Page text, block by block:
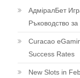
АдміралБет
Ръководство
Curacao
Success Rates
New Slots in